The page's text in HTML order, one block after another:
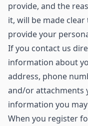
provide, and the
it, will be made
provide your
If you contact us
information about
address, phone
and/or attachments
information you
When you register